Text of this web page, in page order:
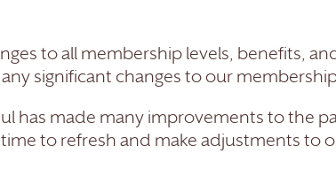
to all membership levels, benefits,
significant changes to our
has made many improvements to the
to refresh and make adjustments to